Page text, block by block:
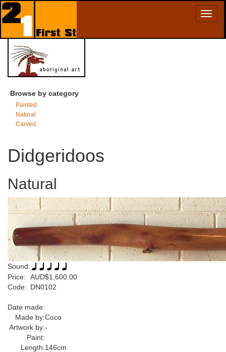
Browse by category
Painted
Natural
Carved
Didgeridoos
Natural
Sound:
Price:
AUD$1,600.00
Code: DN0102
Date made:
Made by:Coco
Artwork by:-
Paint:
Length:146cm